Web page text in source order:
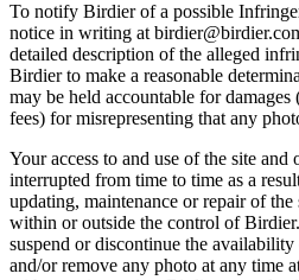
To notify Birdier of a possible
notice in writing at
detailed description of the alleged
Birdier to make a reasonable
may be held accountable for damages
fees) for misrepresenting that any
Your access to and use of the site and
interrupted from time to time as a
updating, maintenance or repair of the
within or outside the control of
suspend or discontinue the
and/or remove any photo at any time